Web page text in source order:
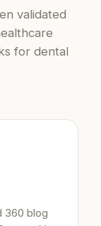
validated
for dental
360 blog